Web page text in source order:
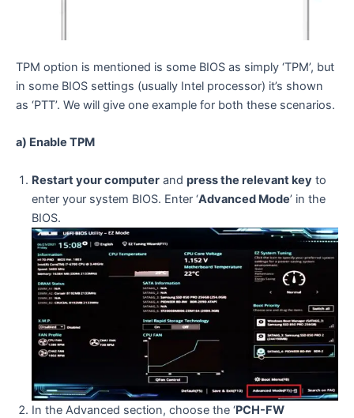
TPM option is mentioned is some BIOS as simply ‘TPM’, but
in some BIOS settings (usually Intel processor) it’s shown
as ‘PTT’. We will give one example for both these scenarios.
a) Enable TPM
Restart your computer and press the relevant key to
enter your system BIOS. Enter ‘Advanced Mode’ in the
BIOS.
In the Advanced section, choose the ‘PCH-FW